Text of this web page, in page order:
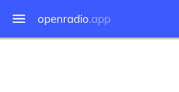
openradio.app